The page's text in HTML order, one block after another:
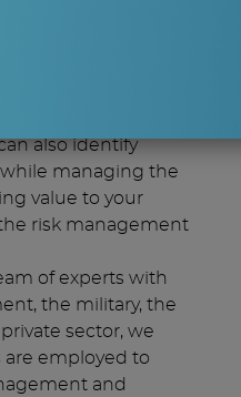
also identify
managing the
value to your
risk management
of experts with
the military, the
sector, we
are employed to
and